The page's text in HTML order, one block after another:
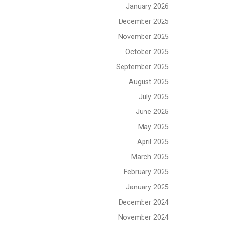
January 2026
December 2025
November 2025
October 2025
September 2025
August 2025
July 2025
June 2025
May 2025
April 2025
March 2025
February 2025
January 2025
December 2024
November 2024